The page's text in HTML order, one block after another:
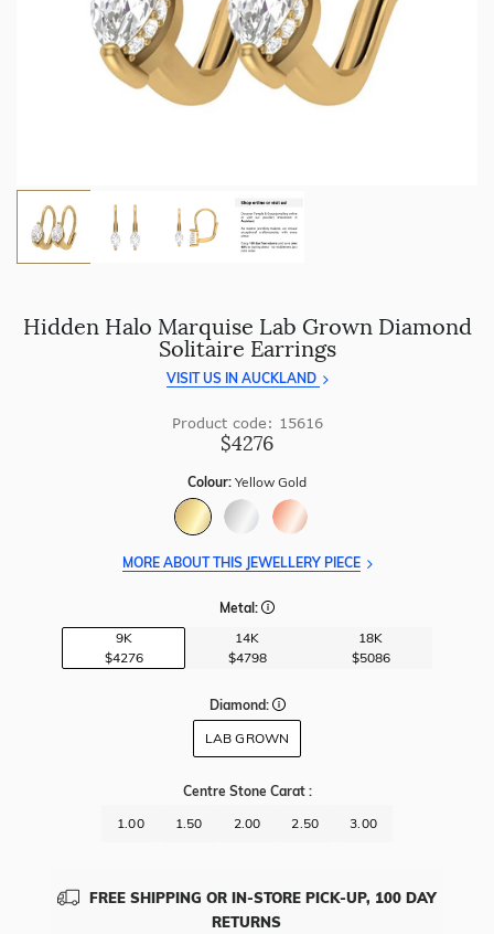
craftsmanship with every piece.
100 day returns
and save by buying directly from
Hidden Halo Marquise Lab Grown Diamond
Solitaire Earrings
VISIT US IN AUCKLAND
Product code: 15616
$4276
Colour: Yellow Gold
MORE ABOUT THIS JEWELLERY PIECE
Metal:
9K
$4276
14K
$4798
18K
$5086
Diamond:
LAB GROWN
Centre Stone Carat :
1.00
1.50 2.00 2.50 3.00
FREE SHIPPING OR IN-STORE PICK-UP, 100 DAY
RETURNS